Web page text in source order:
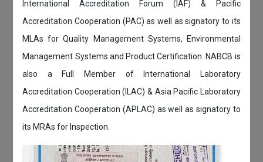
International Accreditation Forum (IAF) & Pacific
Accreditation Cooperation (PAC) as well as signatory to its
MLAs for Quality Management Systems, Environmental
Management Systems and Product Certification. NABCB is
also a Full Member of International Laboratory
Accreditation Cooperation (ILAC) & Asia Pacific Laboratory
Accreditation Cooperation (APLAC) as well as signatory to
its MRAs for Inspection.